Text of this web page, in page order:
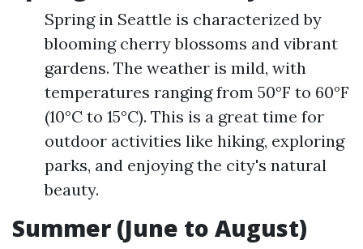
Spring in Seattle is characterized by
blooming cherry blossoms and vibrant
gardens. The weather is mild, with
temperatures ranging from 50°F to 60°F
(10°C to 15°C). This is a great time for
outdoor activities like hiking, exploring
parks, and enjoying the city's natural
beauty.
Summer (June to August)